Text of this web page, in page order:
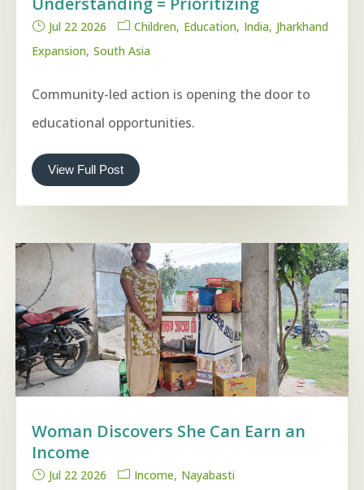
Jul 22 2026 Children Education India Jharkhand
Expansion South Asia
Community-led action is opening the door to
educational opportunities.
View Full Post
Woman Discovers She Can Earn an
Income
Jul 22 2026 Income Nayabasti